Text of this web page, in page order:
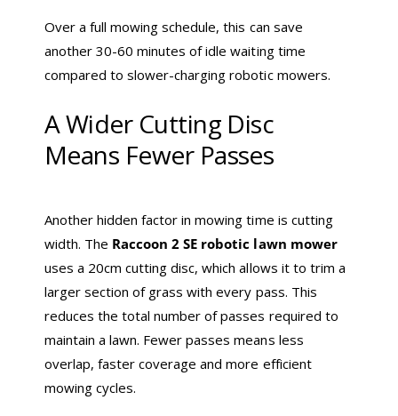
Over a full mowing schedule, this can save
another 30-60 minutes of idle waiting time
compared to slower-charging robotic mowers.
A Wider Cutting Disc
Means Fewer Passes
Another hidden factor in mowing time is cutting
width. The Raccoon 2 SE robotic lawn mower
uses a 20cm cutting disc, which allows it to trim a
larger section of grass with every pass. This
reduces the total number of passes required to
maintain a lawn. Fewer passes means less
overlap, faster coverage and more efficient
mowing cycles.